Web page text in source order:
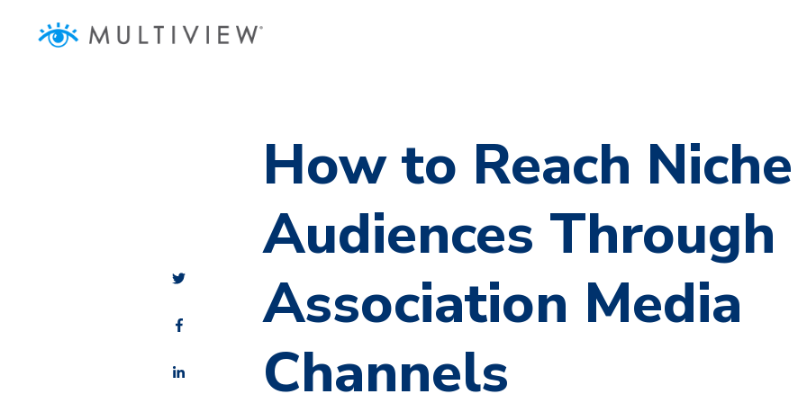
How to Reach
Audiences Through
Association Media
Channels